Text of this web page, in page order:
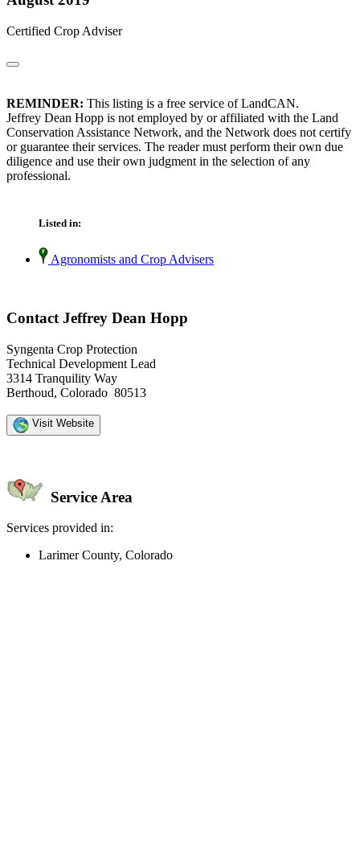
Certified Crop Adviser
REMINDER: This listing is a free service of LandCAN.
Jeffrey Dean Hopp is not employed by or affiliated with the Land
Conservation Assistance Network, and the Network does not certify
or guarantee their services. The reader must perform their own due
diligence and use their own judgment in the selection of any
professional.
Listed in:
Agronomists and Crop Advisers
Contact Jeffrey Dean Hopp
Syngenta Crop Protection
Technical Development Lead
3314 Tranquility Way
Berthoud, Colorado 80513
Visit Website
Service Area
Services provided in:
Larimer County, Colorado